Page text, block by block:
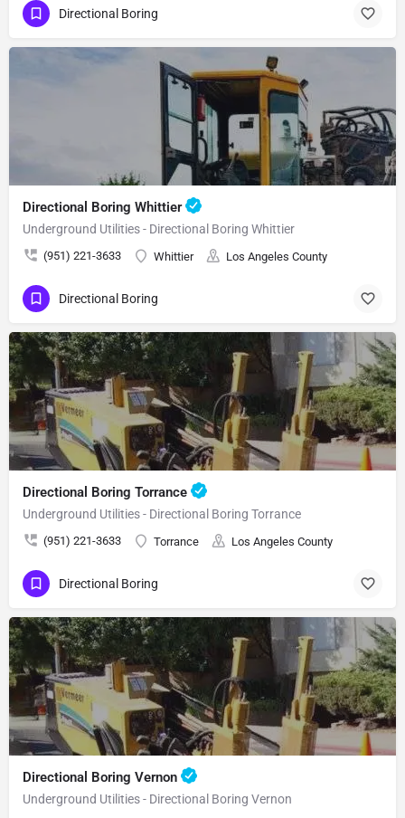
Directional Boring
Directional Boring Whittier
Underground Utilities - Directional Boring Whittier
(951) 221-3633 Whittier Los Angeles County
Directional Boring
Directional Boring Torrance
Underground Utilities - Directional Boring Torrance
(951) 221-3633 Torrance Los Angeles County
Directional Boring
Directional Boring Vernon
Underground Utilities - Directional Boring Vernon